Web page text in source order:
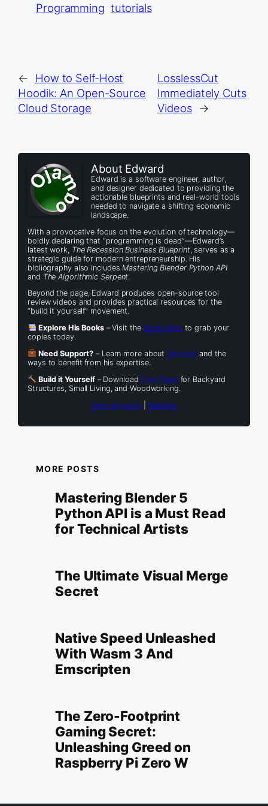
Programming tutorials
←
How to Self-Host
Hoodik: An Open-Source
Cloud Storage
LosslessCut
Immediately Cuts
Videos
→
About Edward
Edward is a software engineer, author,
and designer dedicated to providing the
actionable blueprints and real-world tools
needed to navigate a shifting economic
landscape.
With a provocative focus on the evolution of technology—
boldly declaring that “programming is dead”—Edward’s
latest work, The Recession Business Blueprint, serves as a
strategic guide for modern entrepreneurship. His
bibliography also includesMastering Blender Python API
and The Algorithmic Serpent.
Beyond the page, Edward produces open-source tool
review videos and provides practical resources for the
“build it yourself” movement.
Explore His Books– Visit the Book Shop to grab your
copies today.
Need Support? – Learn more about Services and the
ways to benefit from his expertise.
Build it Yourself– Download Free Plans for Backyard
Structures, Small Living, and Woodworking.
View all posts
Website
MORE POSTS
Mastering Blender 5
Python API is a Must Read
for Technical Artists
The Ultimate Visual Merge
Secret
Native Speed Unleashed
With Wasm 3 And
Emscripten
The Zero-Footprint
Gaming Secret:
Unleashing Greed on
Raspberry Pi Zero W